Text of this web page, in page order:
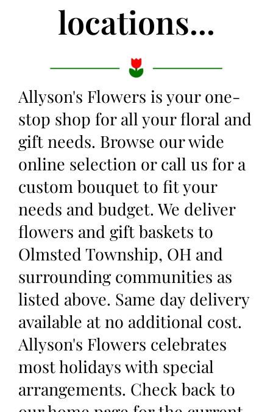
locations...
Allyson's Flowers is your one-
stop shop for all your floral and
gift needs. Browse our wide
online selection or call us for a
custom bouquet to fit your
needs and budget. We deliver
flowers and gift baskets to
Olmsted Township, OH and
surrounding communities as
listed above. Same day delivery
available at no additional cost.
Allyson's Flowers celebrates
most holidays with special
arrangements. Check back to